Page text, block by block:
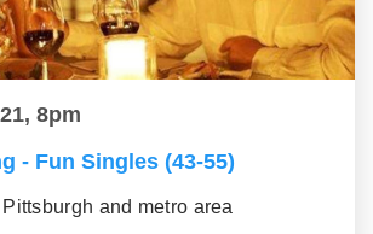
8pm
- Fun Singles (43-55)
and metro area